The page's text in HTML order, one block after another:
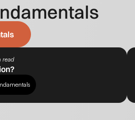
read